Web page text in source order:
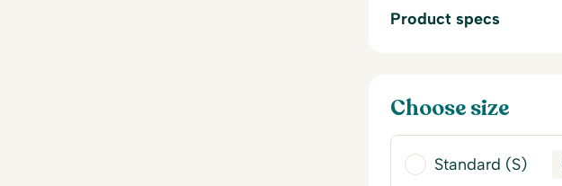
Product specs
Choose size
Standard (S)